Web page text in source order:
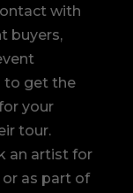
with
buyers,
to get the
your
tour.
an artist for
or as part of